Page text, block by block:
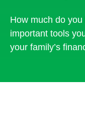
How much do
important tools
your family’s